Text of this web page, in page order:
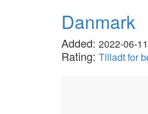
Danmark
Added: 2022-06-11
Rating: Tilladt for